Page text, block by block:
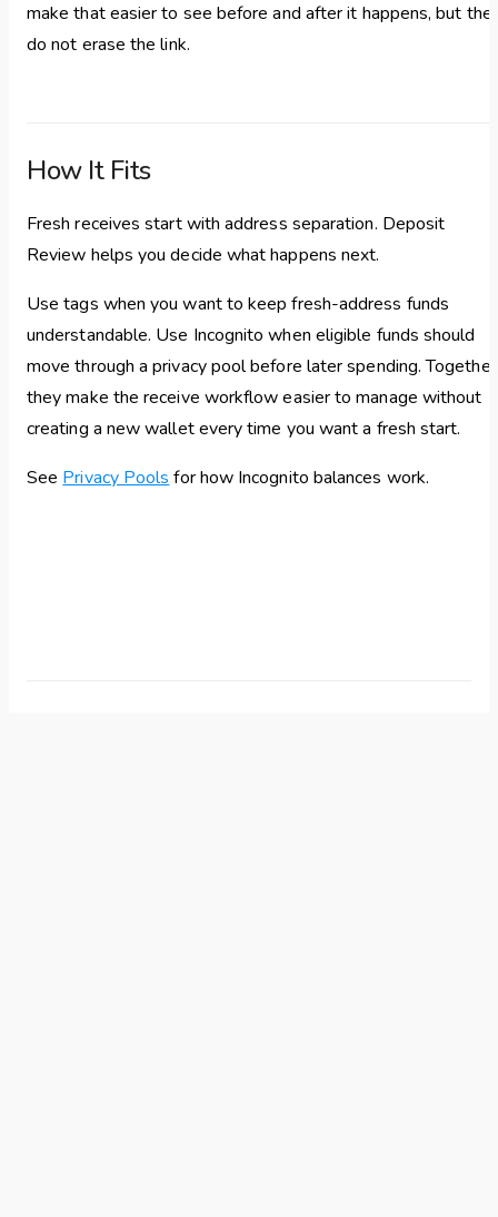
make that easier to see before and after it happens, but
do not erase the link.
How It Fits
Fresh receives start with address separation. Deposit
Review helps you decide what happens next.
Use tags when you want to keep fresh-address funds
understandable. Use Incognito when eligible funds should
move through a privacy pool before later spending.
they make the receive workflow easier to manage without
creating a new wallet every time you want a fresh start.
See Privacy Pools for how Incognito balances work.